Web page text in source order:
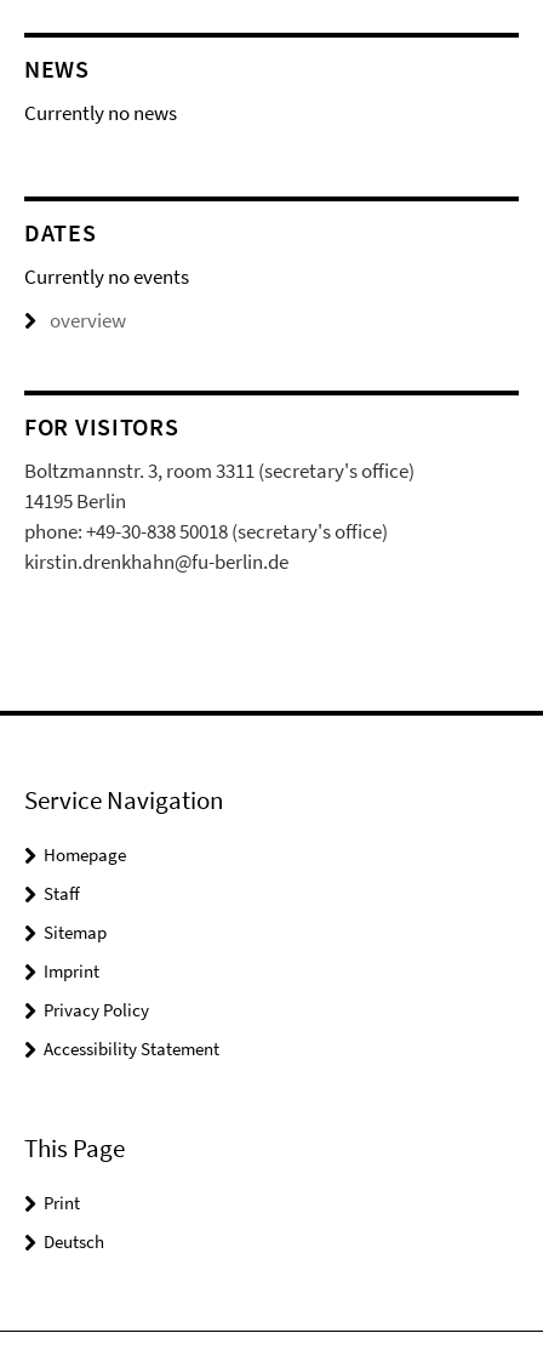
NEWS
Currently no news
DATES
Currently no events
overview
FOR VISITORS
Boltzmannstr. 3, room 3311 (secretary's office)
14195 Berlin
phone: +49-30-838 50018 (secretary's office)
kirstin.drenkhahn@fu-berlin.de
Service Navigation
Homepage
Staff
Sitemap
Imprint
Privacy Policy
Accessibility Statement
This Page
Print
Deutsch